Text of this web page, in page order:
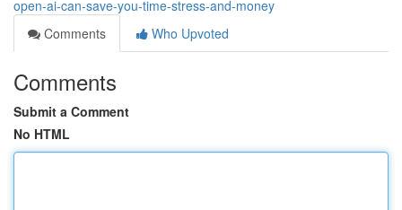
open-ai-can-save-you-time-stress-and-money
Comments
Who Upvoted
Comments
Submit a Comment
No HTML